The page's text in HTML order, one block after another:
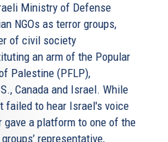
Ministry of Defense
NGOs as terror groups,
of civil society
an arm of the Popular
Palestine (PFLP),
Canada and Israel. While
failed to hear Israel's voice
gave a platform to one of the
representative,